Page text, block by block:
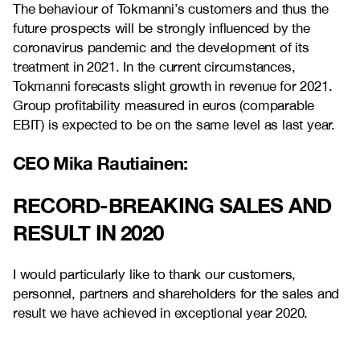
The behaviour of Tokmanni’s customers and thus the
future prospects will be strongly influenced by the
coronavirus pandemic andthe development of its
treatment in 2021. In the current circumstances,
Tokmanni forecastsslight growthin revenue for 2021.
Group profitability measured in euros (comparable
EBIT) is expected to be on the same level as last year.
CEO Mika Rautiainen:
RECORD-BREAKING SALES AND
RESULT IN 2020
I would particularly like to thank our customers,
personnel, partners and shareholders for the sales and
result we have achieved in exceptional year 2020.